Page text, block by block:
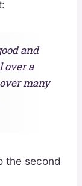
and
over a
many
the second